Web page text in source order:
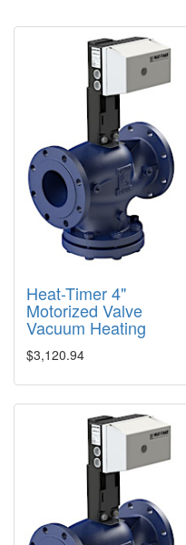
Heat-Timer 4"
Motorized Valve
Vacuum Heating
$3,120.94